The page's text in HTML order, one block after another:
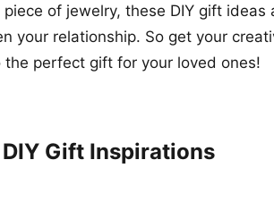
of jewelry, these DIY gift ideas
your relationship. So get your
perfect gift for your loved ones!
Gift Inspirations